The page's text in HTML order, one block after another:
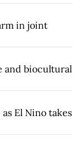
in joint
and biocultural
El Nino takes